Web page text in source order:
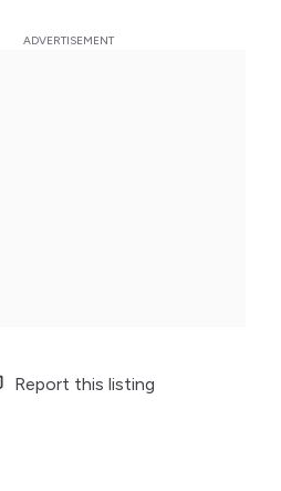
Report this listing